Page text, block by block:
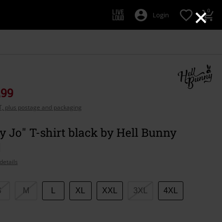
×
Login 0
plus postage and packaging
Jo" T-shirt black by Hell Bunny
M XL XXL 3XL 4XL